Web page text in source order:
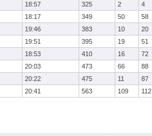
18:57 325 2 4
18:17 349 50 58
19:46 383 10 20
19:51 395 19 51
18:53 410 16 72
20:03 473 66 88
20:22 475 11 87
20:41 563 109 112